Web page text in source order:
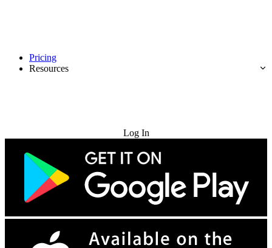
Pricing
Resources
Log In